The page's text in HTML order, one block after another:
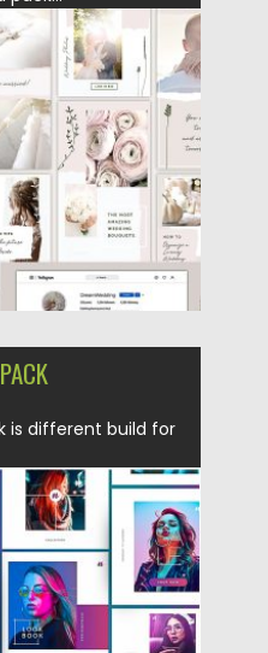
Spread
is different build for
Spread